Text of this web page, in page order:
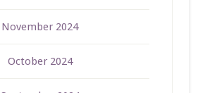
November 2024
October 2024